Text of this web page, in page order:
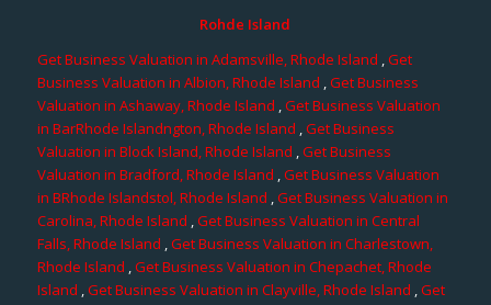
Rohde Island
Get Business Valuation in Adamsville, Rhode Island ,Get
Business Valuation in Albion, Rhode Island ,Get Business
Valuation in Ashaway, Rhode Island ,Get Business Valuation
in BarRhode Islandngton, Rhode Island ,Get Business
Valuation in Block Island, Rhode Island ,Get Business
Valuation in Bradford, Rhode Island ,Get Business Valuation
in BRhode Islandstol, Rhode Island ,Get Business Valuation in
Carolina, Rhode Island ,Get Business Valuation in Central
Falls, Rhode Island ,Get Business Valuation in Charlestown,
Rhode Island ,Get Business Valuation in Chepachet, Rhode
Island ,Get Business Valuation in Clayville, Rhode Island ,Get